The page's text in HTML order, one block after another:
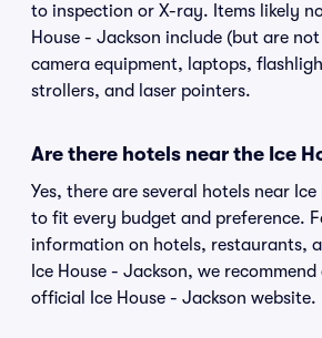
to inspection or X-ray. Items likely
House - Jackson include (but are
camera equipment, laptops,
strollers, and laser pointers.
Are there hotels near the Ice
Yes, there are several hotels near
to fit every budget and preference.
information on hotels, restaurants,
Ice House - Jackson, we
official Ice House - Jackson website.